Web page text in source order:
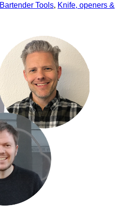
Bartender Tools, Knife, openers &